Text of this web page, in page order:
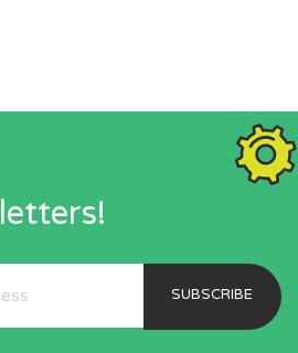
SUBSCRIBE